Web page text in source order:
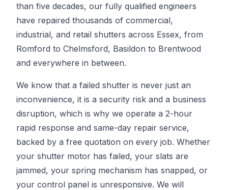
than five decades, our fully qualified engineers
have repaired thousands of commercial,
industrial, and retail shutters across Essex, from
Romford to Chelmsford, Basildon to Brentwood
and everywhere in between.
We know that a failed shutter is never just an
inconvenience, it is a security risk and a business
disruption, which is why we operate a 2-hour
rapid response and same-day repair service,
backed by a free quotation on every job. Whether
your shutter motor has failed, your slats are
jammed, your spring mechanism has snapped, or
your control panel is unresponsive. We will